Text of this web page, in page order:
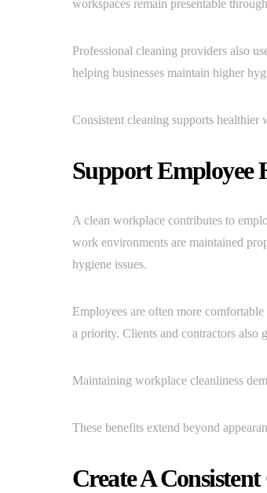
workspaces remain presentable
Professional cleaning providers also
helping businesses maintain higher
Consistent cleaning supports healthier
Support Employee
A clean workplace contributes to
work environments are maintained
hygiene issues.
Employees are often more comfortable
a priority. Clients and contractors also
Maintaining workplace cleanliness
These benefits extend beyond
Create A